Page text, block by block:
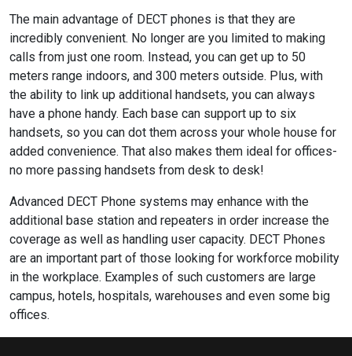
The main advantage of DECT phones is that they are
incredibly convenient. No longer are you limited to making
calls from just one room. Instead, you can get up to 50
meters range indoors, and 300 meters outside. Plus, with
the ability to link up additional handsets, you can always
have a phone handy. Each base can support up to six
handsets, so you can dot them across your whole house for
added convenience. That also makes them ideal for offices-
no more passing handsets from desk to desk!
Advanced DECT Phone systems may enhance with the
additional base station and repeaters in order increase the
coverage as well as handling user capacity. DECT Phones
are an important part of those looking for workforce mobility
in the workplace. Examples of such customers are large
campus, hotels, hospitals, warehouses and even some big
offices.